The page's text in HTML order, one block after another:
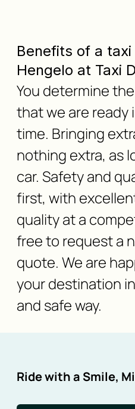
Benefits of a
Hengelo at Taxi
You determine
that we are ready
time. Bringing
nothing extra, as
car. Safety and
first, with
quality at a
free to request a
quote. We are
your destination
and safe way.
Ride with a Smile,